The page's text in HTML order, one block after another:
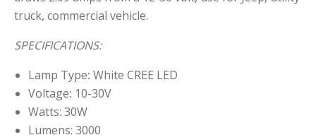
truck, commercial vehicle.
SPECIFICATIONS:
Lamp Type: White CREE LED
Voltage: 10-30V
Watts: 30W
Lumens: 3000